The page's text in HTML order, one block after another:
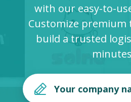
Printed products
Blog
with our easy-to-
Customize premium
build a trusted